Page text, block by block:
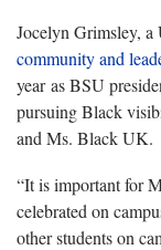
Jocelyn Grimsley,
community and
year as BSU
pursuing Black
and Ms. Black UK.
“It is important for
celebrated on
other students on